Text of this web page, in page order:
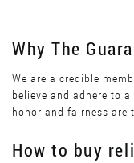
Why The
We are a credible
believe and adhere to
honor and fairness are
How to buy